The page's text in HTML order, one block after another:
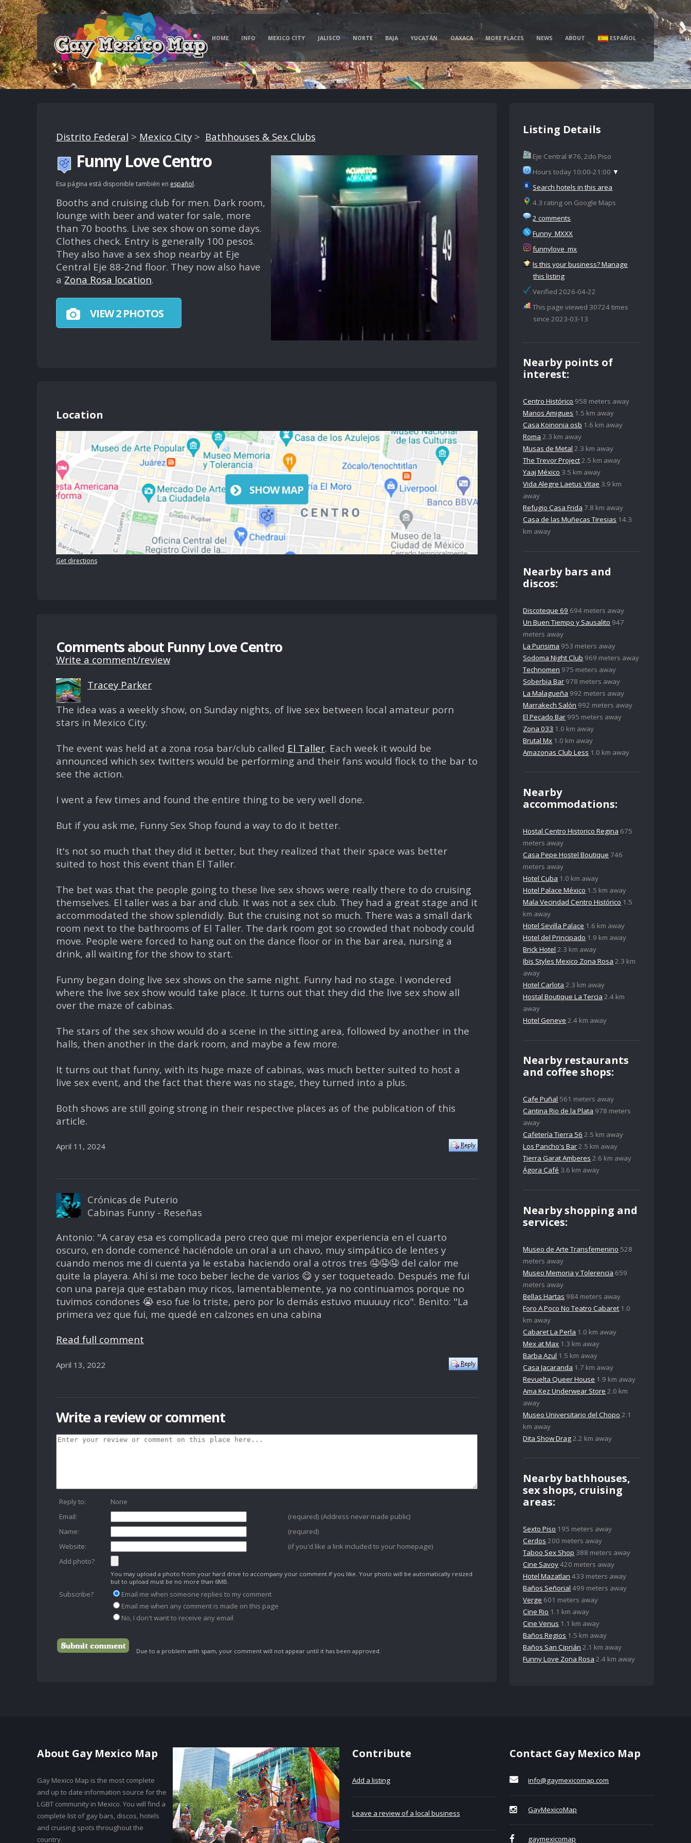
HOME INFO MEXICO CITY JALISCO NORTE BAJA YUCATÁN OAXACA MORE PLACES NEWS ABOUT ESPAÑOL
Distrito Federal > Mexico City> Bathhouses & Sex Clubs
Funny Love Centro
Esa página está disponible también en español.
Booths and cruising club for men. Dark room,
lounge with beer and water for sale, more
than 70 booths. Live sex show on some days.
Clothes check. Entry is generally 100 pesos.
They also have a sex shop nearby at Eje
Central Eje 88-2nd floor. They now also have
a Zona Rosa location.
VIEW 2 PHOTOS
Location
SHOW MAP
Get directions
Comments about Funny Love Centro
Write a comment/review
Tracey Parker
The idea was a weekly show, on Sunday nights, of live sex between local amateur porn
stars in Mexico City.
The event was held at a zona rosa bar/club called El Taller. Each week it would be
announced which sex twitters would be performing and their fans would flock to the bar to
see the action.
I went a few times and found the entire thing to be very well done.
But if you ask me, Funny Sex Shop found a way to do it better.
It's not so much that they did it better, but they realized that their space was better
suited to host this event than El Taller.
The bet was that the people going to these live sex shows were really there to do cruising
themselves. El taller was a bar and club. It was not a sex club. They had a great stage and it
accommodated the show splendidly. But the cruising not so much. There was a small dark
room next to the bathrooms of El Taller. The dark room got so crowded that nobody could
move. People were forced to hang out on the dance floor or in the bar area, nursing a
drink, all waiting for the show to start.
Funny began doing live sex shows on the same night. Funny had no stage. I wondered
where the live sex show would take place. It turns out that they did the live sex show all
over the maze of cabinas.
The stars of the sex show would do a scene in the sitting area, followed by another in the
halls, then another in the dark room, and maybe a few more.
It turns out that funny, with its huge maze of cabinas, was much better suited to host a
live sex event, and the fact that there was no stage, they turned into a plus.
Both shows are still going strong in their respective places as of the publication of this
article.
April 11, 2024
Crónicas de Puterio
Cabinas Funny - Reseñas
Antonio: "A caray esa es complicada pero creo que mi mejor experiencia en el cuarto
oscuro, en donde comencé haciéndole un oral a un chavo, muy simpático de lentes y
cuando menos me di cuenta ya le estaba haciendo oral a otros tres 🤤🤤🤤 del calor me
quite la playera. Ahí si me toco beber leche de varios 😋 y ser toqueteado. Después me fui
con una pareja que estaban muy ricos, lamentablemente, ya no continuamos porque no
tuvimos condones 😭 eso fue lo triste, pero por lo demás estuvo muuuuy rico". Benito: "La
primera vez que fui, me quedé en calzones en una cabina
Read full comment
April 13, 2022
Write a review or comment
Reply to:
None
Email:
(required) (Address never made public)
Name:
(required)
Website:
(if you'd like a link included to your homepage)
Add photo?
You may upload a photo from your hard drive to accompany your comment if you like. Your photo will be automatically resized
but to upload must be no more than 6MB.
Subscribe?
Email me when someone replies to my comment
Email me when any comment is made on this page
No, I don't want to receive any email
Due to a problem with spam, your comment will not appear until it has been approved.
Listing Details
Eje Central #76, 2do Piso
Hours today 10:00-21:00 ▼
Search hotels in this area
4.3 rating on Google Maps
2 comments
Funny_MXXX
funnylove_mx
Is this your business? Manage
this listing
Verified 2026-04-22
This page viewed 30724 times
since 2023-03-13
Nearby points of
interest:
Centro Histórico 958 meters away
Manos Amigues 1.5 km away
Casa Koinonia osb 1.6 km away
Roma 2.3 km away
Musas de Metal 2.3 km away
The Trevor Project2.5 km away
Yaaj México 3.5 km away
Vida Alegre Laetus Vitae 3.9 km
away
Refugio Casa Frida 7.8 km away
Casa de las Muñecas Tiresias 14.3
km away
Nearby bars and
discos:
Discoteque 69 694 meters away
Un Buen Tiempo y Sausalito 947
meters away
La Purisima 953 meters away
Sodoma Night Club 969 meters away
Technomen 975 meters away
Soberbia Bar 978 meters away
La Malagueña 992 meters away
Marrakech Salón 992 meters away
El Pecado Bar 995 meters away
Zona 033 1.0 km away
Brutal Mx 1.0 km away
Amazonas Club Less 1.0 km away
Nearby
accommodations:
Hostal Centro Historico Regina 675
meters away
Casa Pepe Hostel Boutique 746
meters away
Hotel Cuba 1.0 km away
Hotel Palace México 1.5 km away
Mala Vecindad Centro Histórico 1.5
km away
Hotel Sevilla Palace 1.6 km away
Hotel del Principado 1.9 km away
Brick Hotel 2.3 km away
Ibis Styles Mexico Zona Rosa 2.3 km
away
Hotel Carlota 2.3 km away
Hostal Boutique La Tercia 2.4 km
away
Hotel Geneve 2.4 km away
Nearby restaurants
and coffee shops:
Cafe Puñal 561 meters away
Cantina Rio de la Plata 978 meters
away
Cafetería Tierra 56 2.5 km away
Los Pancho's Bar2.5 km away
Tierra Garat Amberes 2.6 km away
Ágora Café 3.6 km away
Nearby shopping and
services:
Museo de Arte Transfemenino 528
meters away
Museo Memoria y Tolerencia 659
meters away
Bellas Hartas 984 meters away
Foro A Poco No Teatro Cabaret 1.0
km away
Cabaret La Perla 1.0 km away
Mex at Max 1.3 km away
Barba Azul 1.5 km away
Casa Jacaranda 1.7 km away
Revuelta Queer House 1.9 km away
Ama Kez Underwear Store 2.0 km
away
Museo Universitario del Chopo 2.1
km away
Dita Show Drag 2.2 km away
Nearby bathhouses,
sex shops, cruising
areas:
Sexto Piso 195 meters away
Cerdos 200 meters away
Taboo Sex Shop 388 meters away
Cine Savoy420 meters away
Hotel Mazatlan 433 meters away
Baños Señorial 499 meters away
Verge 601 meters away
Cine Rio 1.1 km away
Cine Venus 1.1 km away
Baños Regios 1.5 km away
Baños San Ciprián 2.1 km away
Funny Love Zona Rosa 2.4 km away
About Gay Mexico Map
Gay Mexico Map is the most complete
and up to date information source for the
LGBT community in Mexico. You will find a
complete list of gay bars, discos, hotels
and cruising spots throughout the
country.
Contribute
Add a listing
Leave a review of a local business
Contact Gay Mexico Map
info@gaymexicomap.com
GayMexicoMap
gaymexicomap